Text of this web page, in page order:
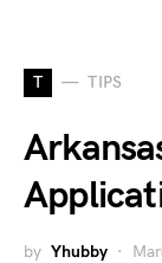
T TIPS
by Yhubby